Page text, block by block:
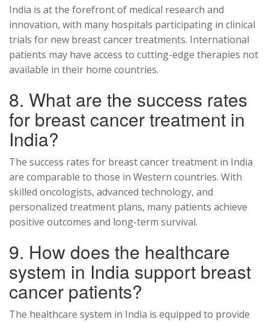
India is at the forefront of medical research and
innovation, with many hospitals participating in clinical
trials for new breast cancer treatments. International
patients may have access to cutting-edge therapies not
available in their home countries.
8. What are the success rates
for breast cancer treatment in
India?
The success rates for breast cancer treatment in India
are comparable to those in Western countries. With
skilled oncologists, advanced technology, and
personalized treatment plans, many patients achieve
positive outcomes and long-term survival.
9. How does the healthcare
system in India support breast
cancer patients?
The healthcare system in India is equipped to provide